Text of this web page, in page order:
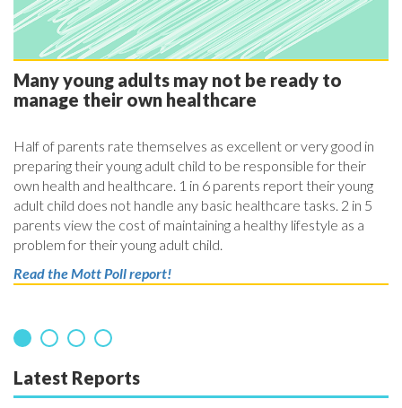
Many young adults may not be ready to
manage their own healthcare
Half of parents rate themselves as excellent or very good in
preparing their young adult child to be responsible for their
own health and healthcare. 1 in 6 parents report their young
adult child does not handle any basic healthcare tasks. 2 in 5
parents view the cost of maintaining a healthy lifestyle as a
problem for their young adult child.
Read the Mott Poll report!
Latest Reports